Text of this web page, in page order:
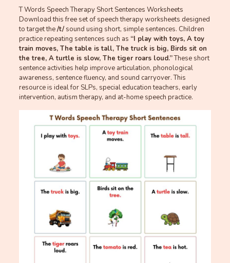
T Words Speech Therapy Short Sentences Worksheets
Download this free set of speech therapy worksheets designed
to target the/t/sound using short, simple sentences. Children
practice repeating sentences such as “I play with toys, A toy
train moves, The table is tall, The truck is big, Birds sit on
the tree, A turtle is slow, The tiger roars loud.”These short
sentence activities help improve articulation, phonological
awareness, sentence fluency, and sound carryover. This
resource is ideal for SLPs, special education teachers, early
intervention, autism therapy, and at-home speech practice.